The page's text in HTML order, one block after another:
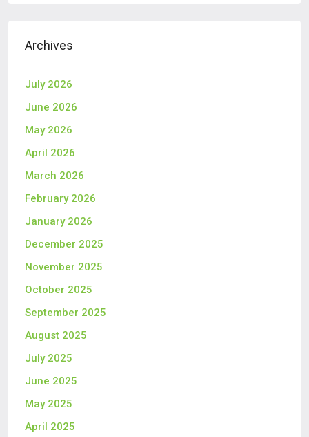
Archives
July 2026
June 2026
May 2026
April 2026
March 2026
February 2026
January 2026
December 2025
November 2025
October 2025
September 2025
August 2025
July 2025
June 2025
May 2025
April 2025